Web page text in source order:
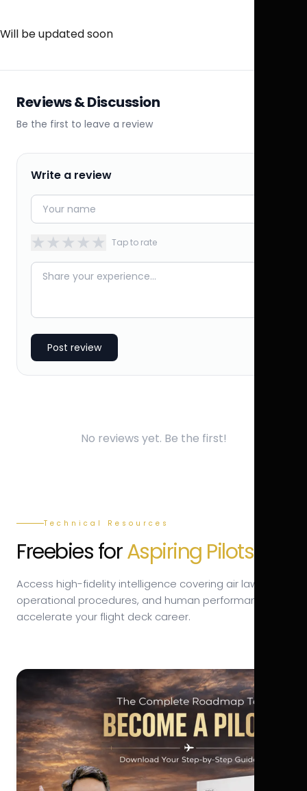
Will be updated soon
Reviews & Discussion
Be the first to leave a review
Write a review
★★★★★ Tap to rate
Post review
No reviews yet. Be the first!
Technical Resources
Freebies forAspiring Pilots.
Access high-fidelity intelligence covering air law,
operational procedures, and human performance to
accelerate your flight deck career.